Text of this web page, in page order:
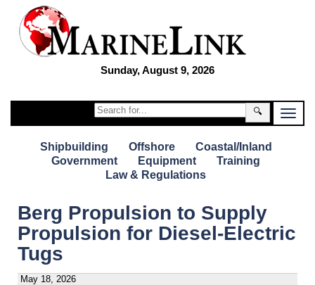
Sunday, August 9, 2026
🔍
Shipbuilding Offshore
Coastal/Inland
Government
Equipment
Training
Law & Regulations
Berg Propulsion to Supply
Propulsion for Diesel-Electric
Tugs
May 18, 2026